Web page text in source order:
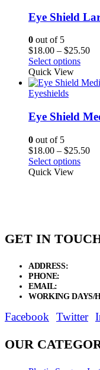
Eye Shield
0 out of 5
$18.00 – $25.50
Select options
Quick View
Eyeshields
Eye Shield
0 out of 5
$18.00 – $25.50
Select options
Quick View
GET IN
ADDRESS:
PHONE:
EMAIL:
WORKING DAYS/
Facebook Twitter
OUR